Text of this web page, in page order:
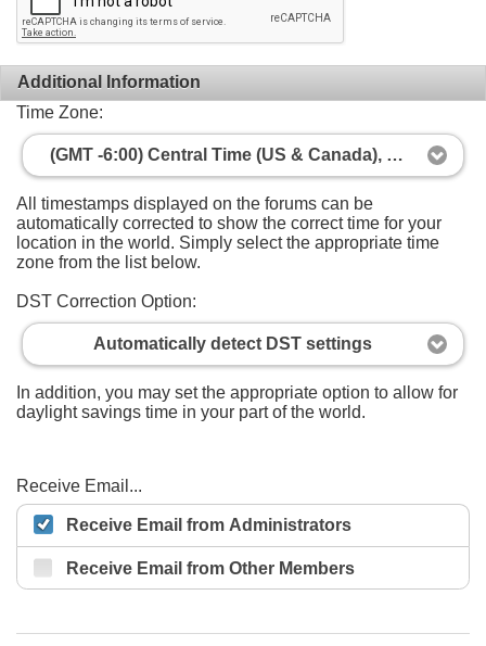
Additional Information
Time Zone:
(GMT -6:00) Central Time (US & Canada), Mexico City
All timestamps displayed on the forums can be
automatically corrected to show the correct time for your
location in the world. Simply select the appropriate time
zone from the list below.
DST Correction Option:
Automatically detect DST settings
In addition, you may set the appropriate option to allow for
daylight savings time in your part of the world.
Receive Email...
Receive Email from Administrators
Receive Email from Other Members